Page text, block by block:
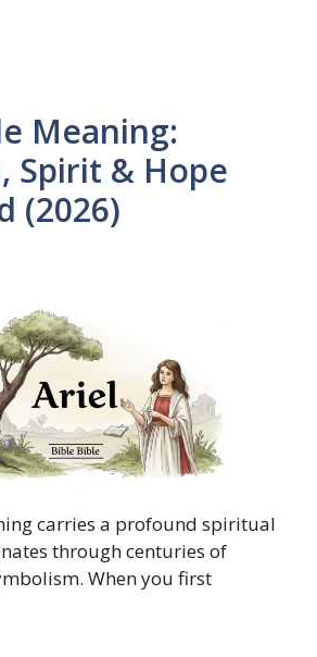
Meaning:
Spirit & Hope
(2026)
carries a profound spiritual
through centuries of
When you first